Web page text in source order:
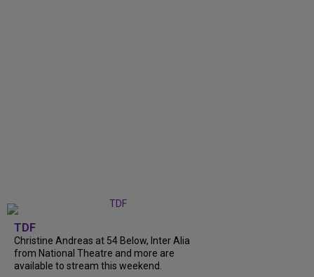
TDF
Christine Andreas at 54 Below, Inter Alia
from National Theatre and more are
available to stream this weekend.